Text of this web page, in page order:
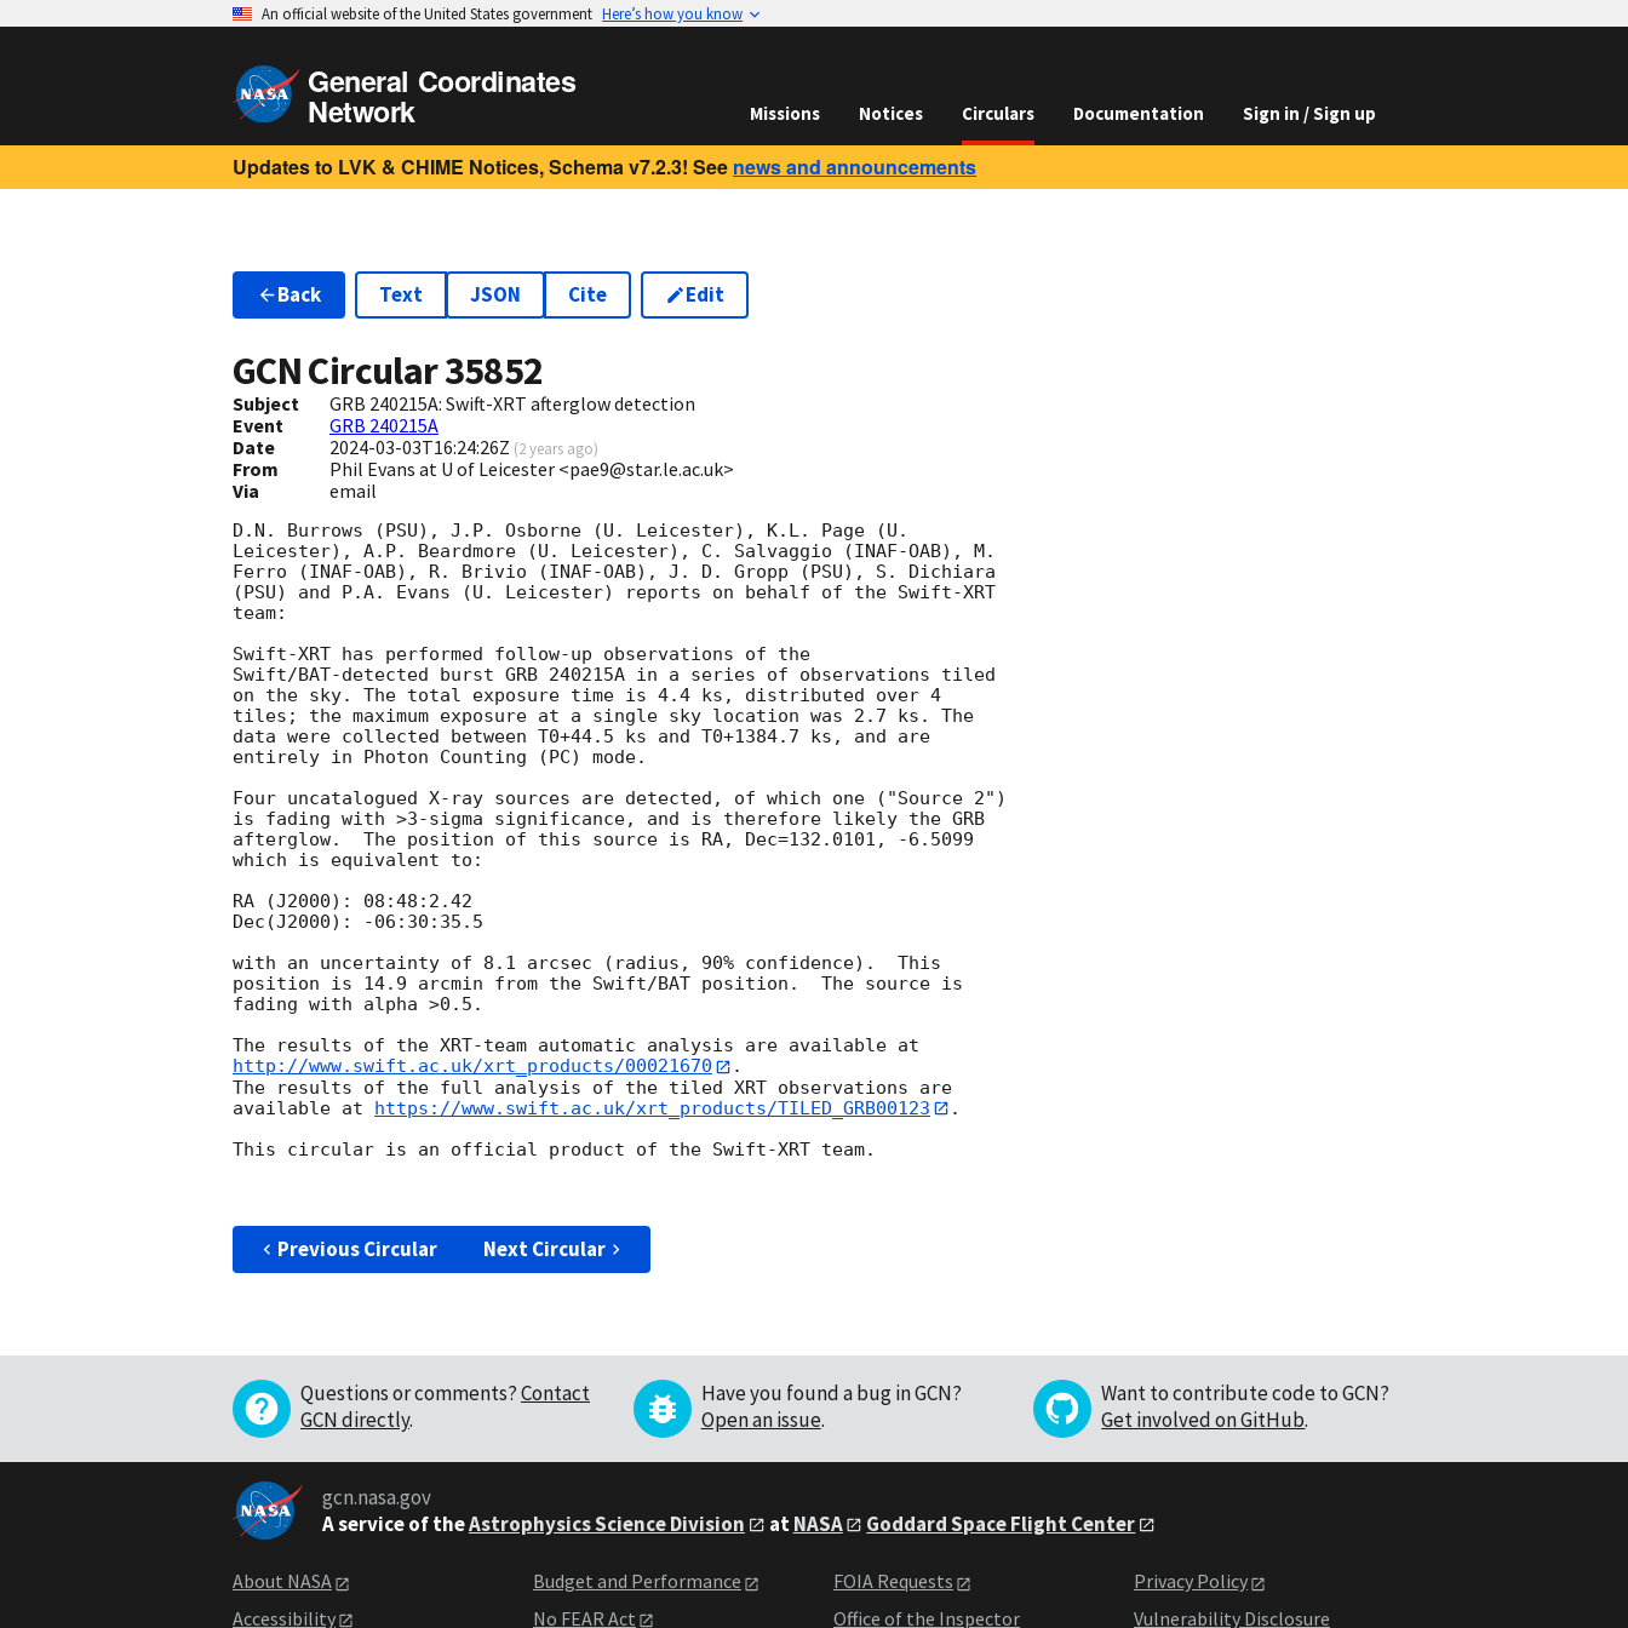
An official website of the United States government Here’s how you know
General Coordinates
Network Missions Notices Circulars Documentation Sign in / Sign up
Updates to LVK & CHIME Notices, Schema v7.2.3! See news and announcements
Back Text JSON Cite Edit
GCN Circular35852
Subject
GRB 240215A: Swift-XRT afterglow detection
Event
GRB 240215A
Date
2024-03-03T16:24:26Z (2 years ago)
From
Phil Evans at U of Leicester <pae9@star.le.ac.uk>
Via
email
D.N. Burrows (PSU), J.P. Osborne (U. Leicester), K.L. Page (U.
Leicester), A.P. Beardmore (U. Leicester), C. Salvaggio (INAF-OAB), M.
Ferro (INAF-OAB), R. Brivio (INAF-OAB), J. D. Gropp (PSU), S. Dichiara
(PSU) and P.A. Evans (U. Leicester) reports on behalf of the Swift-XRT
team:
Swift-XRT has performed follow-up observations of the
Swift/BAT-detected burst GRB 240215A in a series of observations tiled
on the sky. The total exposure time is 4.4 ks, distributed over 4
tiles; the maximum exposure at a single sky location was 2.7 ks. The
data were collected between T0+44.5 ks and T0+1384.7 ks, and are
entirely in Photon Counting (PC) mode.
Four uncatalogued X-ray sources are detected, of which one ("Source 2")
is fading with >3-sigma significance, and is therefore likely the GRB
afterglow.  The position of this source is RA, Dec=132.0101, -6.5099
which is equivalent to:
RA (J2000): 08:48:2.42
Dec(J2000): -06:30:35.5
with an uncertainty of 8.1 arcsec (radius, 90% confidence).  This
position is 14.9 arcmin from the Swift/BAT position.  The source is
fading with alpha >0.5.
http://www.swift.ac.uk/xrt_products/00021670
.
The results of the full analysis of the tiled XRT observations are
available at https://www.swift.ac.uk/xrt_products/TILED_GRB00123
.
This circular is an official product of the Swift-XRT team.
Previous Circular Next Circular
Questions or comments?Contact
GCN directly.
Have you found a bug in GCN?
Open an issue.
Want to contribute code to GCN?
Get involved on GitHub.
gcn.nasa.gov
A service of theAstrophysics Science Division atNASA Goddard Space Flight Center
About NASA
Accessibility
Budget and Performance
No FEAR Act
FOIA Requests
Office of the Inspector
Privacy Policy
Vulnerability Disclosure